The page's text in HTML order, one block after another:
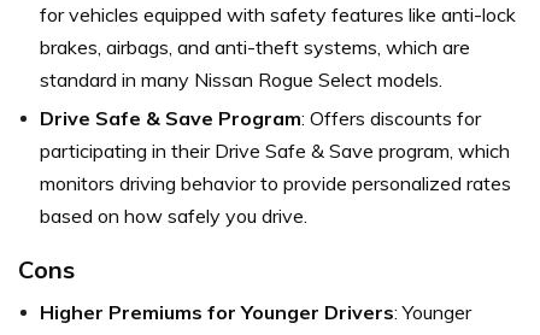
for vehicles equipped with safety features like anti-lock
brakes, airbags, and anti-theft systems, which are
standard in many Nissan Rogue Select models.
Drive Safe & Save Program: Offers discounts for
participating in their Drive Safe & Save program, which
monitors driving behavior to provide personalized rates
based on how safely you drive.
Cons
Higher Premiums for Younger Drivers: Younger